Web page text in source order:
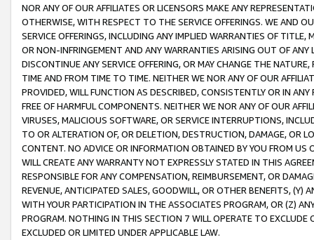
NOR ANY OF OUR AFFILIATES OR LICENSORS MAKE ANY
OTHERWISE, WITH RESPECT TO THE SERVICE OFFERINGS. WE AND
SERVICE OFFERINGS, INCLUDING ANY IMPLIED WARRANTIES OF
OR NON-INFRINGEMENT AND ANY WARRANTIES ARISING OUT OF ANY
DISCONTINUE ANY SERVICE OFFERING, OR MAY CHANGE THE
TIME AND FROM TIME TO TIME. NEITHER WE NOR ANY OF OUR
PROVIDED, WILL FUNCTION AS DESCRIBED, CONSISTENTLY OR IN
FREE OF HARMFUL COMPONENTS. NEITHER WE NOR ANY OF OUR
VIRUSES, MALICIOUS SOFTWARE, OR SERVICE INTERRUPTIONS,
TO OR ALTERATION OF, OR DELETION, DESTRUCTION, DAMAGE, OR
CONTENT. NO ADVICE OR INFORMATION OBTAINED BY YOU FROM
WILL CREATE ANY WARRANTY NOT EXPRESSLY STATED IN THIS
RESPONSIBLE FOR ANY COMPENSATION, REIMBURSEMENT, OR
REVENUE, ANTICIPATED SALES, GOODWILL, OR OTHER BENEFITS,
WITH YOUR PARTICIPATION IN THE ASSOCIATES PROGRAM, OR (Z)
PROGRAM. NOTHING IN THIS SECTION 7 WILL OPERATE TO
EXCLUDED OR LIMITED UNDER APPLICABLE LAW.